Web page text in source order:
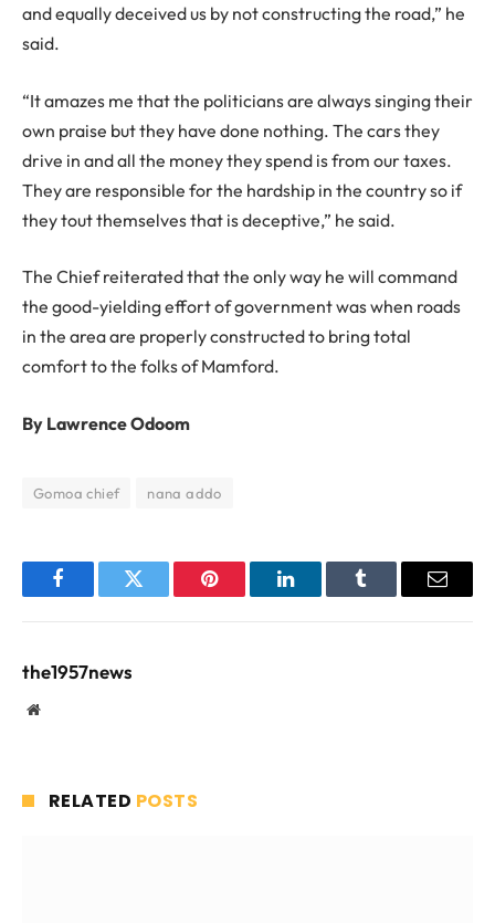
and equally deceived us by not constructing the road,” he
said.
“It amazes me that the politicians are always singing their
own praise but they have done nothing. The cars they
drive in and all the money they spend is from our taxes.
They are responsible for the hardship in the country so if
they tout themselves that is deceptive,” he said.
The Chief reiterated that the only way he will command
the good-yielding effort of government was when roads
in the area are properly constructed to bring total
comfort to the folks of Mamford.
By Lawrence Odoom
Gomoa chief nana addo
FacebookTwitter Pinterest LinkedInTumblr Email
the1957news
Website
RELATED POSTS